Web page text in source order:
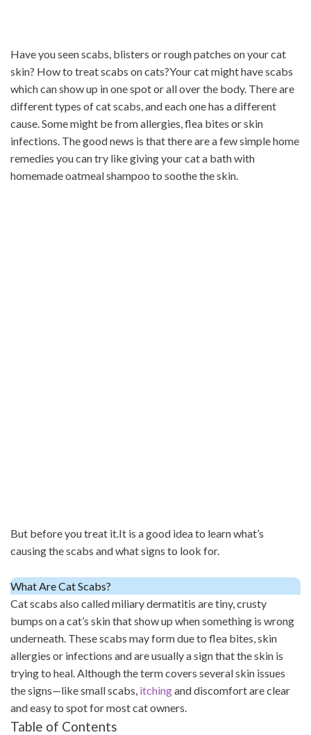
Have you seen scabs, blisters or rough patches on your cat
skin? How to treat scabs on cats?Your cat might have scabs
which can show up in one spot or all over the body. There are
different types of cat scabs, and each one has a different
cause. Some might be from allergies, flea bites or skin
infections. The good news is that there are a few simple home
remedies you can try like giving your cat a bath with
homemade oatmeal shampoo to soothe the skin.
But before you treat it.It is a good idea to learn what’s
causing the scabs and what signs to look for.
What Are Cat Scabs?
Cat scabs also called miliary dermatitis are tiny, crusty
bumps on a cat’s skin that show up when something is wrong
underneath. These scabs may form due to flea bites, skin
allergies or infections and are usually a sign that the skin is
trying to heal. Although the term covers several skin issues
the signs—like small scabs, itchingand discomfort are clear
and easy to spot for most cat owners.
Table of Contents